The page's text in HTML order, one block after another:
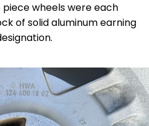
piece wheels were each
of solid aluminum earning